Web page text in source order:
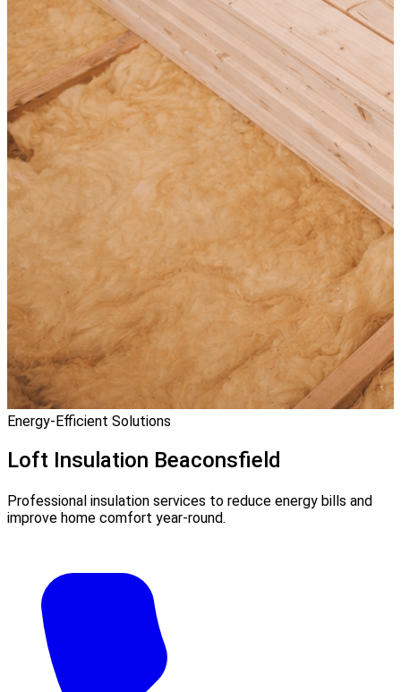
Energy-Efficient Solutions
Loft Insulation Beaconsfield
Professional insulation services to reduce energy bills and
improve home comfort year-round.